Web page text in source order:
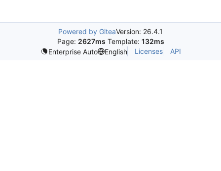
Powered by GiteaVersion: 26.4.1
Page: 2627ms Template: 132ms
Enterprise Auto
English Licenses API